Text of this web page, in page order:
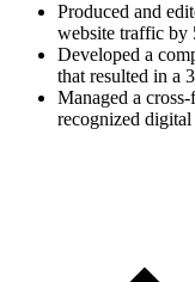
Produced and
website traffic by
Developed a
that resulted in a
Managed a
recognized